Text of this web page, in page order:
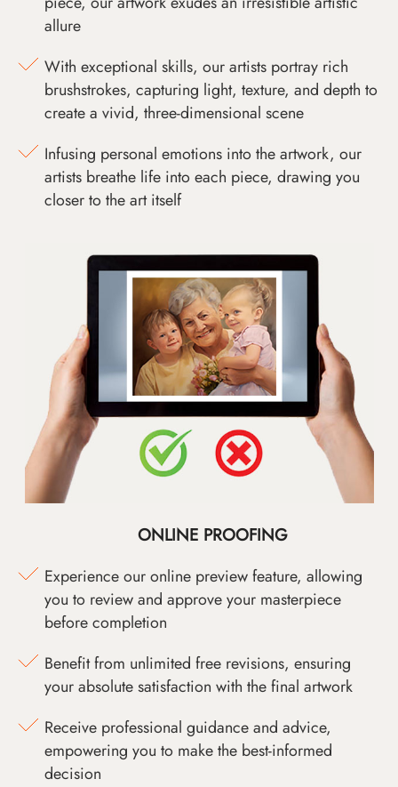
allure
With exceptional skills, our artists portray rich
brushstrokes, capturing light, texture, and depth to
create a vivid, three-dimensional scene
Infusing personal emotions into the artwork, our
artists breathe life into each piece, drawing you
closer to the art itself
ONLINE PROOFING
Experience our online preview feature, allowing
you to review and approve your masterpiece
before completion
Benefit from unlimited free revisions, ensuring
your absolute satisfaction with the final artwork
Receive professional guidance and advice,
empowering you to make the best-informed
decision